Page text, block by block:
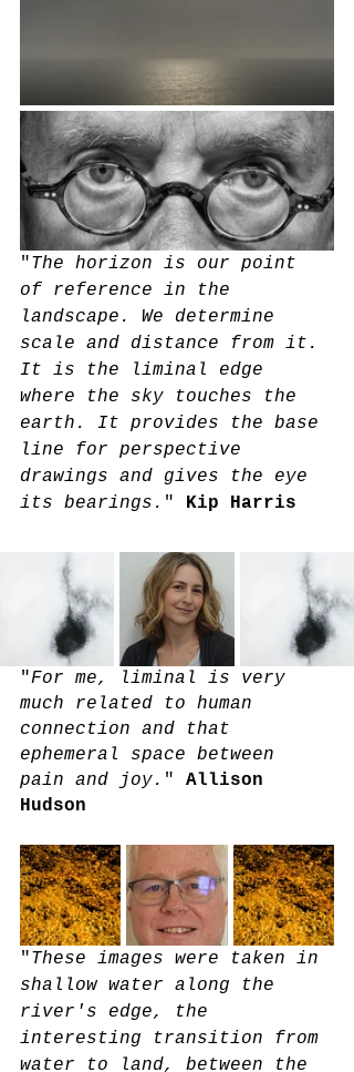
"The horizon is our point
of reference in the
landscape. We determine
scale and distance from it.
It is the liminal edge
where the sky touches the
earth. It provides the base
line for perspective
drawings and gives the eye
its bearings. " Kip Harris
"For me, liminal is very
much related to human
connection and that
ephemeral space between
pain and joy. " Allison
Hudson
"These images were taken in
shallow water along the
river's edge, the
interesting transition from
water to land, between the